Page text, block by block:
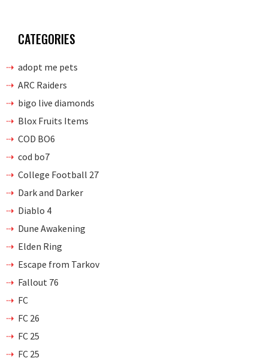
CATEGORIES
adopt me pets
ARC Raiders
bigo live diamonds
Blox Fruits Items
COD BO6
cod bo7
College Football 27
Dark and Darker
Diablo 4
Dune Awakening
Elden Ring
Escape from Tarkov
Fallout 76
FC
FC 26
FC 25
FC 25